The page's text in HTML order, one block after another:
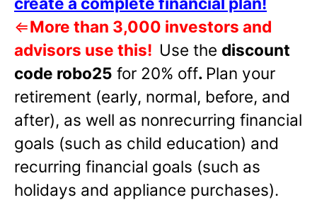
⇐More than 3,000 investors and
advisors use this! Use the discount
code robo25 for 20% off. Plan your
retirement (early, normal, before, and
after), as well as nonrecurring financial
goals (such as child education) and
recurring financial goals (such as
holidays and appliance purchases).